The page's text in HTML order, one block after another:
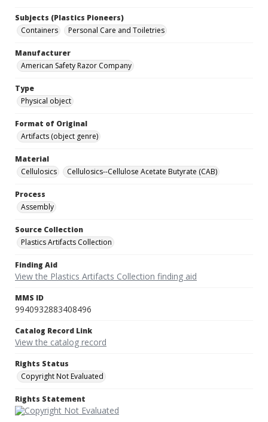
Subjects (Plastics Pioneers)
Containers
Personal Care and Toiletries
Manufacturer
American Safety Razor Company
Type
Physical object
Format of Original
Artifacts (object genre)
Material
Cellulosics
Cellulosics--Cellulose Acetate Butyrate (CAB)
Process
Assembly
Source Collection
Plastics Artifacts Collection
Finding Aid
View the Plastics Artifacts Collection finding aid
MMS ID
9940932883408496
Catalog Record Link
View the catalog record
Rights Status
Copyright Not Evaluated
Rights Statement